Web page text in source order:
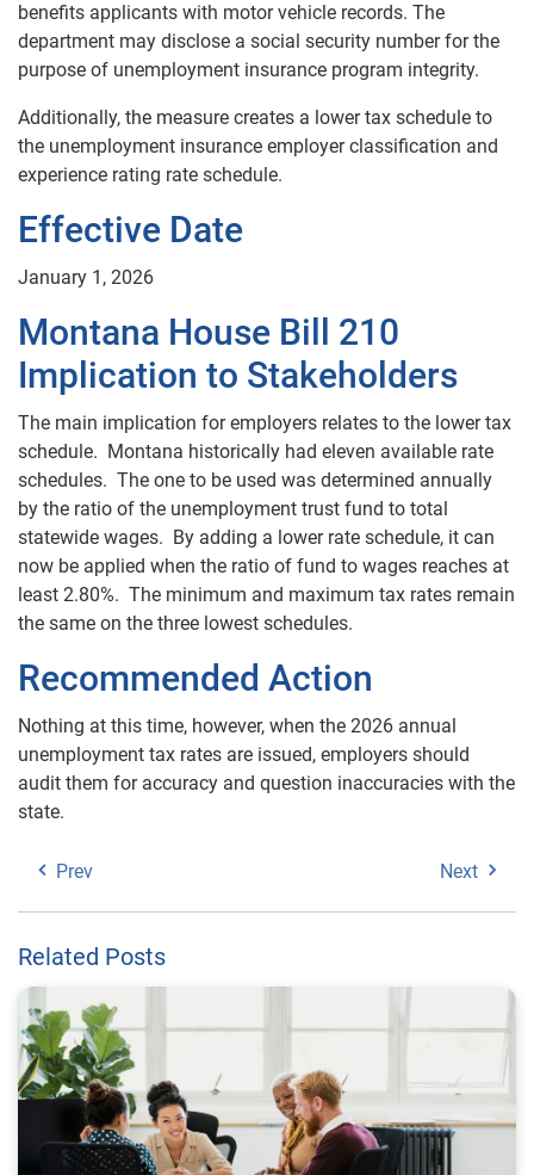
benefits applicants with motor vehicle records. The
department may disclose a social security number for the
purpose of unemployment insurance program integrity.
Additionally, the measure creates a lower tax schedule to
the unemployment insurance employer classification and
experience rating rate schedule.
Effective Date
January 1, 2026
Montana House Bill 210
Implication to Stakeholders
The main implication for employers relates to the lower tax
schedule. Montana historically had eleven available rate
schedules. The one to be used was determined annually
by the ratio of the unemployment trust fund to total
statewide wages. By adding a lower rate schedule, it can
now be applied when the ratio of fund to wages reaches at
least 2.80%. The minimum and maximum tax rates remain
the same on the three lowest schedules.
Recommended Action
Nothing at this time, however, when the 2026 annual
unemployment tax rates are issued, employers should
audit them for accuracy and question inaccuracies with the
state.
Prev Next
Related Posts